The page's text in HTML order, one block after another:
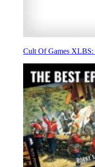
Cult Of Games XLBS: